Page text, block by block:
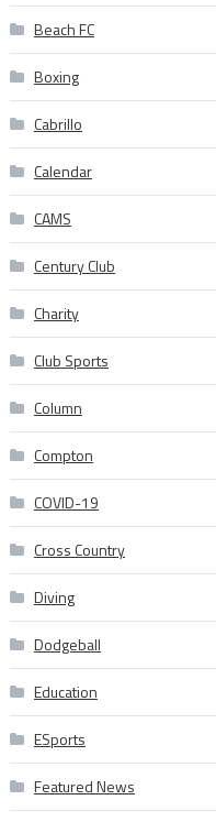
Beach FC
Boxing
Cabrillo
Calendar
CAMS
Century Club
Charity
Club Sports
Column
Compton
COVID-19
Cross Country
Diving
Dodgeball
Education
ESports
Featured News